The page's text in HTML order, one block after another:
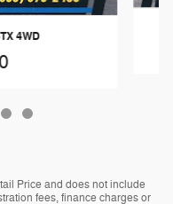
4WD
Price and does not include
fees, finance charges or